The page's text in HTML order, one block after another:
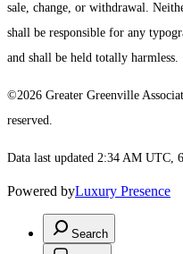
sale, change, or withdrawal.
shall be responsible for any
and shall be held totally harmless.
©2026 Greater Greenville
reserved.
Data last updated 2:34 AM UTC,
Powered byLuxury Presence
Search